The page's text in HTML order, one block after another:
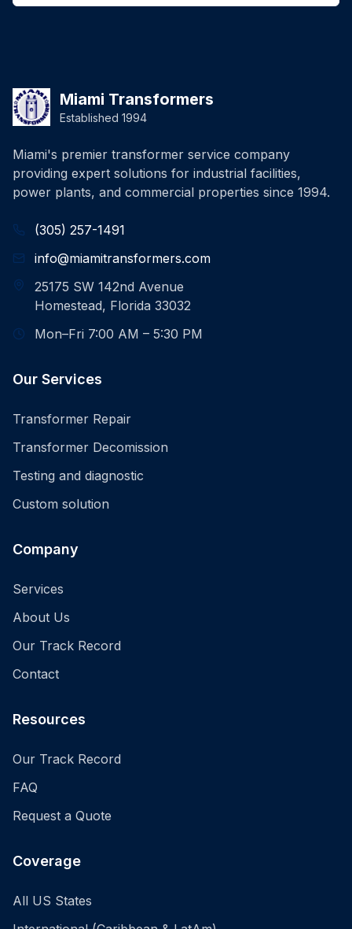
Miami Transformers
Established 1994
Miami's premier transformer service company
providing expert solutions for industrial facilities,
power plants, and commercial properties since 1994.
(305) 257-1491
info@miamitransformers.com
25175 SW 142nd Avenue
Homestead, Florida 33032
Mon–Fri 7:00 AM – 5:30 PM
Our Services
Transformer Repair
Transformer Decomission
Testing and diagnostic
Custom solution
Company
Services
About Us
Our Track Record
Contact
Resources
Our Track Record
FAQ
Request a Quote
Coverage
All US States